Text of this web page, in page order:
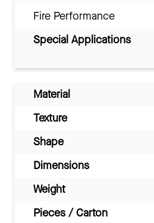
Fire Performance
Special Applications
Material
Texture
Shape
Dimensions
Weight
Pieces / Carton